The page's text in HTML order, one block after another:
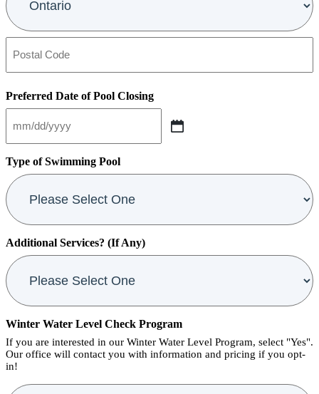
Province
Code
Preferred Date of Pool Closing
MM
slash
DD
slash
YYYY
Type of Swimming Pool
Additional Services? (If Any)
Winter Water Level Check Program
If you are interested in our Winter Water Level Program, select "Yes".
Our office will contact you with information and pricing if you opt-
in!